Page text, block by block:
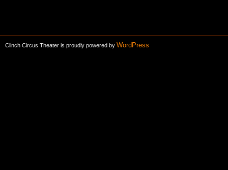
Clinch Circus Theater is proudly powered by WordPress